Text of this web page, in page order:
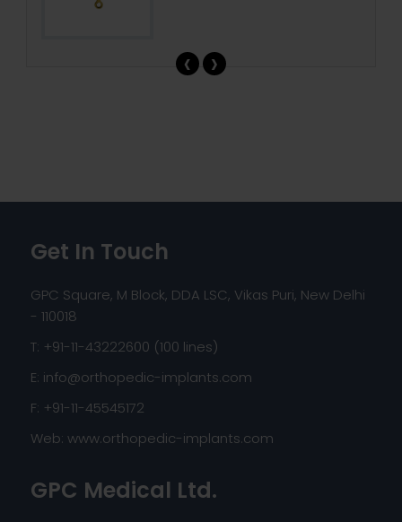
‹ ›
Get In Touch
GPC Square, M Block, DDA LSC, Vikas Puri, New Delhi
- 110018
T: +91-11-43222600 (100 lines)
E: info@orthopedic-implants.com
F: +91-11-45545172
Web: www.orthopedic-implants.com
GPC Medical Ltd.